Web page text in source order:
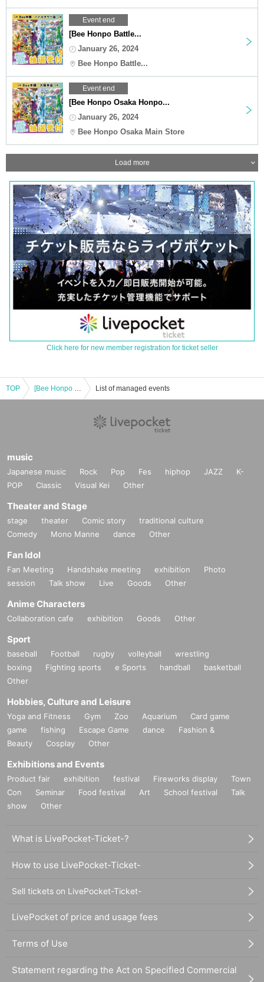
Event end
[Bee Honpo Battle...
January 26, 2024
Bee Honpo Battle...
Event end
[Bee Honpo Osaka Honpo...
January 26, 2024
Bee Honpo Osaka Main Store
Load more
Click here for new member registration for ticket seller
TOP [Bee Honpo Osaka Main Store] Released on October 27th Pokeka related product lottery reception List of managed events
music
Japanese music Rock Pop Fes hiphop JAZZ
K-
POP
Classic Visual Kei Other
Theater and Stage
stage theater Comic story
traditional culture
Comedy
Mono Manne dance Other
Fan Idol
Fan Meeting Handshake meeting exhibition
Photo
session
Talk show Live Goods Other
Anime Characters
Collaboration cafe exhibition Goods Other
Sport
baseball Football rugby volleyball
wrestling
boxing
Fighting sports e Sports handball
basketball
Other
Hobbies, Culture and Leisure
Yoga and Fitness Gym Zoo Aquarium
Card game
game
fishing Escape Game dance
Fashion &
Beauty
Cosplay Other
Exhibitions and Events
Product fair exhibition festival Fireworks display
Town
Con
Seminar Food festival Art School festival
Talk
show
Other
What is LivePocket-Ticket-?
How to use LivePocket-Ticket-
Sell tickets on LivePocket-Ticket-
LivePocket of price and usage fees
Terms of Use
Statement regarding the Act on Specified Commercial